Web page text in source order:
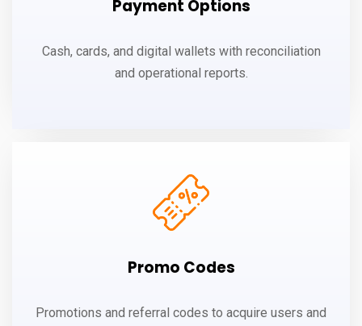
Payment Options
Cash, cards, and digital wallets with reconciliation
and operational reports.
Promo Codes
Promotions and referral codes to acquire users and